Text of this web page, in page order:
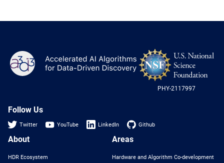
A3D3
PHY-2117997
Follow Us
Twitter YouTube LinkedIn Github
About
HDR Ecosystem
Areas
Hardware and Algorithm Co-development